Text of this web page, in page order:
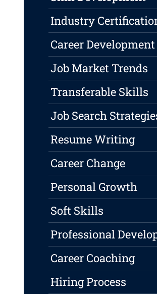
Industry
Career Development
Job Market Trends
Transferable Skills
Job Search
Resume Writing
Career Change
Personal Growth
Soft Skills
Professional
Career Coaching
Hiring Process